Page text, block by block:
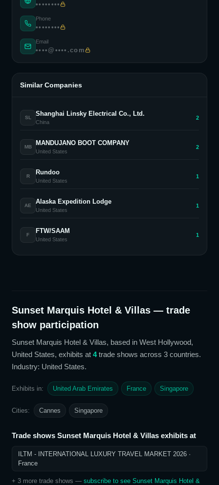
••••••••
Phone
••••••••
Email
••••@••••.com
Similar Companies
SL
Shanghai Linsky Electrical Co., Ltd.
China
2
MB
MANDUJANO BOOT COMPANY
United States
2
R
Rundoo
United States
1
AE
Alaska Expedition Lodge
United States
1
F
FTW/SAAM
United States
1
Sunset Marquis Hotel & Villas — trade
show participation
Sunset Marquis Hotel & Villas, based in West Hollywood,
United States, exhibits at 4trade shows across 3 countries.
Industry: United States.
Exhibits in: United Arab Emirates France Singapore
Cities: Cannes Singapore
Trade shows Sunset Marquis Hotel & Villas exhibits at
ILTM - INTERNATIONAL LUXURY TRAVEL MARKET 2026 ·
France
+ 3 more trade shows — subscribe to see Sunset Marquis Hotel &